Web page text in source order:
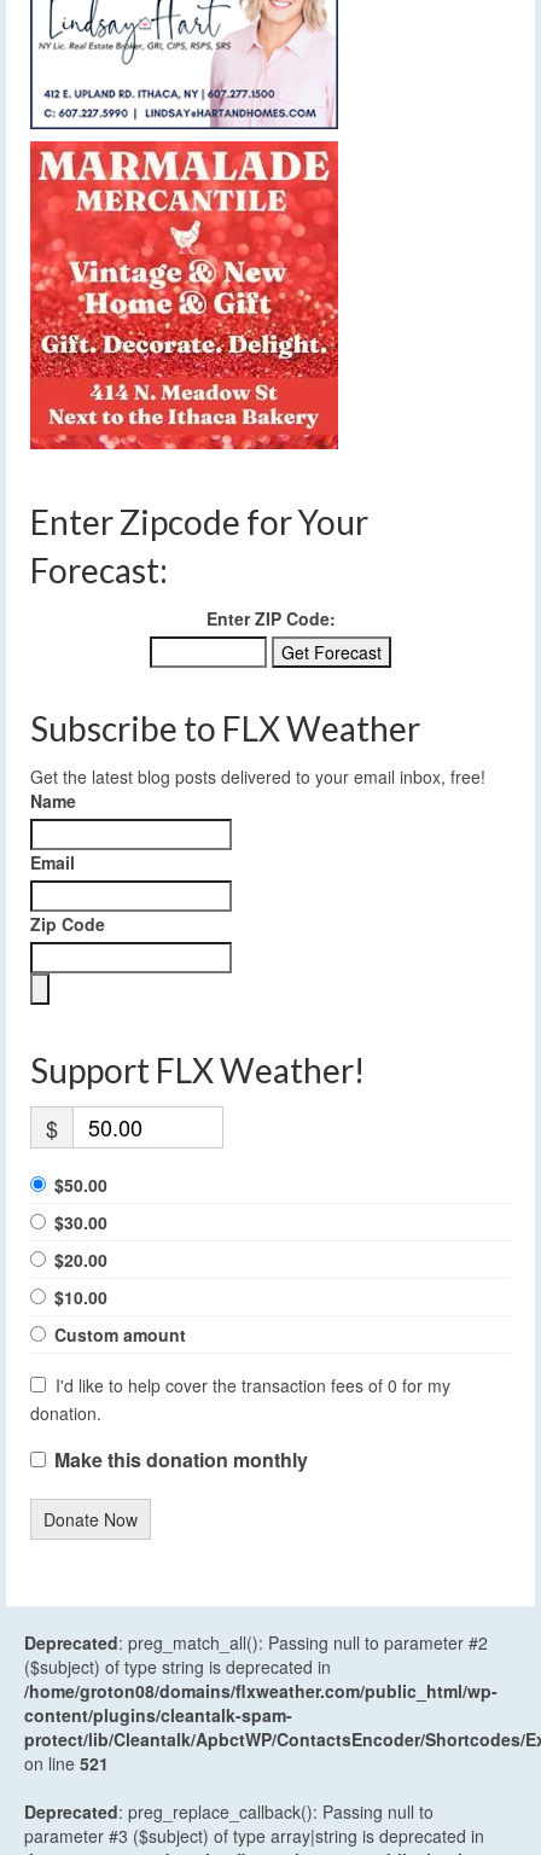
Enter Zipcode for Your
Forecast:
Enter ZIP Code:
Subscribe to FLX Weather
Get the latest blog posts delivered to your email inbox, free!
Name
Email
Zip Code
Support FLX Weather!
$
$50.00
$30.00
$20.00
$10.00
Custom amount
I'd like to help cover the transaction fees of 0 for my
donation.
Make this donation monthly
Donate Now
Deprecated: preg_match_all(): Passing null to parameter #2
($subject) of type string is deprecated in
/home/groton08/domains/flxweather.com/public_html/wp-
content/plugins/cleantalk-spam-
protect/lib/Cleantalk/ApbctWP/ContactsEncoder/Shortcodes/
on line 521
Deprecated: preg_replace_callback(): Passing null to
parameter #3 ($subject) of type array|string is deprecated in